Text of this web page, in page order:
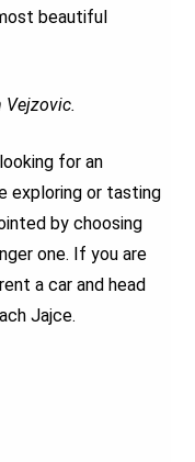
beautiful
Vejzovic.
for an
exploring or tasting
by choosing
one. If you are
a car and head
Jajce.